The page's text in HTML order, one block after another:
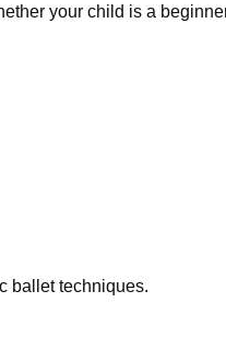
your child is a
ballet techniques.